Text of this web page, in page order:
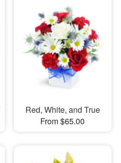
Red, White, and True
From $65.00